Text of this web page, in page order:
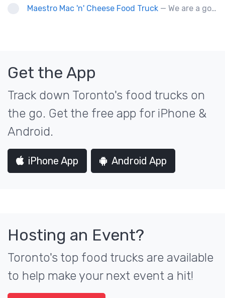
Maestro Mac 'n' Cheese Food Truck — We are a gourmet mac 'n' cheese food truck that sells a variety of cheesy dishes that will want you coming back for more, more and more!
Get the App
Track down Toronto's food trucks on
the go. Get the free app for iPhone &
Android.
iPhone App Android App
Hosting an Event?
Toronto's top food trucks are available
to help make your next event a hit!